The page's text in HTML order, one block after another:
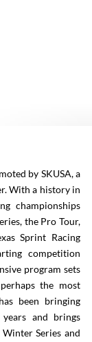
by SKUSA, a
With a history in
championships
the Pro Tour,
Sprint Racing
competition
program sets
the most
been bringing
and brings
Series and